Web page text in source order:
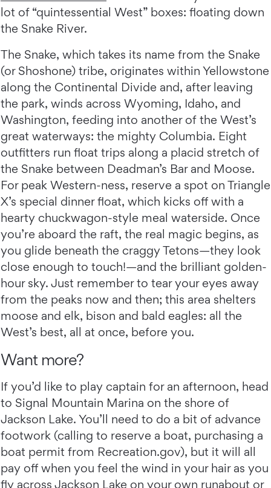
lot of “quintessential West” boxes: floating down
the Snake River.
The Snake, which takes its name from the Snake
(or Shoshone) tribe, originates within Yellowstone
along the Continental Divide and, after leaving
the park, winds across Wyoming, Idaho, and
Washington, feeding into another of the West’s
great waterways: the mighty Columbia. Eight
outfitters run float trips along a placid stretch of
the Snake between Deadman’s Bar and Moose.
For peak Western-ness, reserve a spot on Triangle
X’s special dinner float, which kicks off with a
hearty chuckwagon-style meal waterside. Once
you’re aboard the raft, the real magic begins, as
you glide beneath the craggy Tetons—they look
close enough to touch!—and the brilliant golden-
hour sky. Just remember to tear your eyes away
from the peaks now and then; this area shelters
moose and elk, bison and bald eagles: all the
West’s best, all at once, before you.
Want more?
If you’d like to play captain for an afternoon, head
to Signal Mountain Marina on the shore of
Jackson Lake. You’ll need to do a bit of advance
footwork (calling to reserve a boat, purchasing a
boat permit from Recreation.gov), but it will all
pay off when you feel the wind in your hair as you
fly across Jackson Lake on your own runabout or